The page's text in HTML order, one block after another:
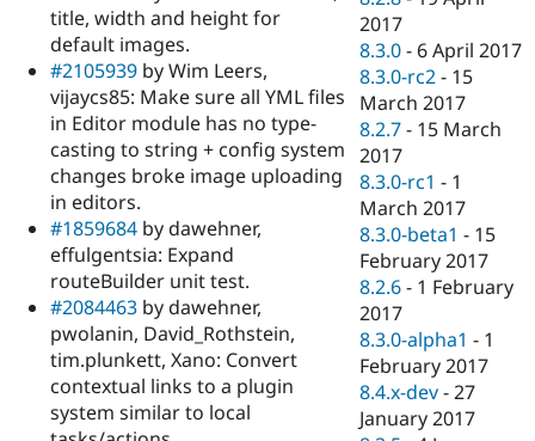
title, width and height for
default images.
#2105939 by Wim Leers,
vijaycs85: Make sure all YML files
in Editor module has no type-
casting to string + config system
changes broke image uploading
in editors.
#1859684 by dawehner,
effulgentsia: Expand
routeBuilder unit test.
#2084463 by dawehner,
pwolanin, David_Rothstein,
tim.plunkett, Xano: Convert
contextual links to a plugin
system similar to local
2017
8.3.0 - 6 April 2017
8.3.0-rc2 - 15
March 2017
8.2.7 - 15 March
2017
8.3.0-rc1 - 1
March 2017
8.3.0-beta1 - 15
February 2017
8.2.6 - 1 February
2017
8.3.0-alpha1 - 1
February 2017
8.4.x-dev -27
January 2017